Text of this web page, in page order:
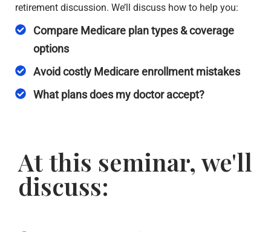
retirement discussion. We’ll discuss how to help you:
Compare Medicare plan types & coverage
options
Avoid costly Medicare enrollment mistakes
What plans does my doctor accept?
At this seminar, we'll
discuss: